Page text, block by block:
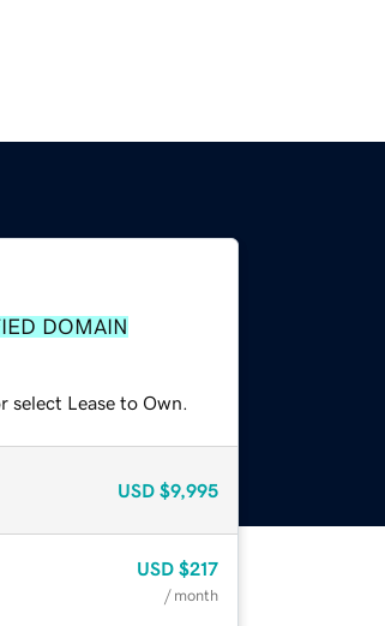
DOMAIN
Lease to Own.
USD $9,995
USD $217
/ month